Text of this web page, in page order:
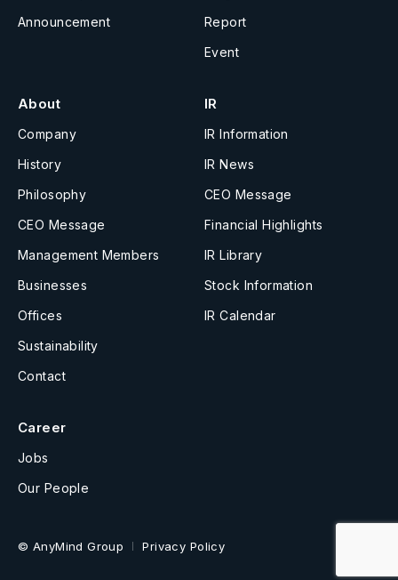
Announcement
Report
Event
About
Company
History
Philosophy
CEO Message
Management Members
Businesses
Offices
Sustainability
Contact
IR
IR Information
IR News
CEO Message
Financial Highlights
IR Library
Stock Information
IR Calendar
Career
Jobs
Our People
© AnyMind Group Privacy Policy